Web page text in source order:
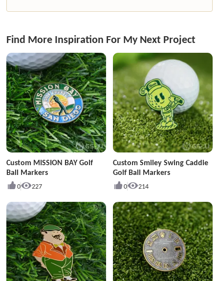
Find More Inspiration For My Next Project
Custom MISSION BAY Golf
Ball Markers
0 227
Custom Smiley Swing Caddie
Golf Ball Markers
0 214